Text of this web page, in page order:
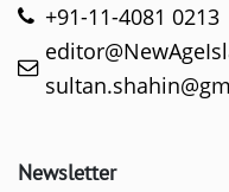
+91-11-4081 0213
Newsletter